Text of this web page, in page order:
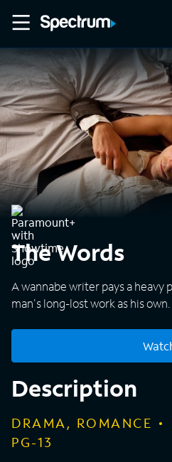
The Words
A wannabe writer pays a
man's long-lost work as his own.
Description
DRAMA, ROMANCE
PG-13